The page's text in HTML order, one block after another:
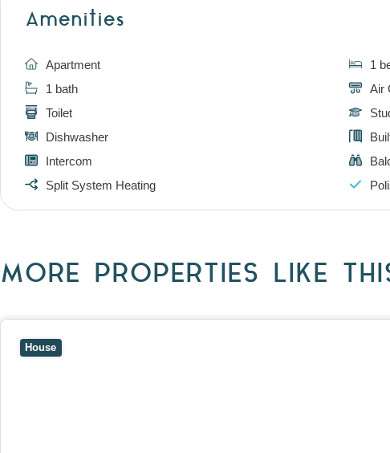
Amenities
Apartment
1
1 bath
Air
Toilet
Dishwasher
Intercom
Split System Heating
MORE PROPERTIES LIKE
House